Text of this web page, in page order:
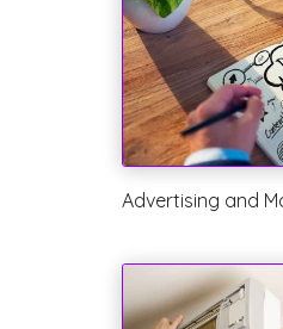
Advertising and